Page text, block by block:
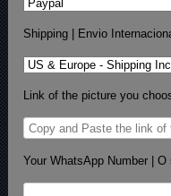
Shipping | Envio
Link of the picture you
Your WhatsApp Number |